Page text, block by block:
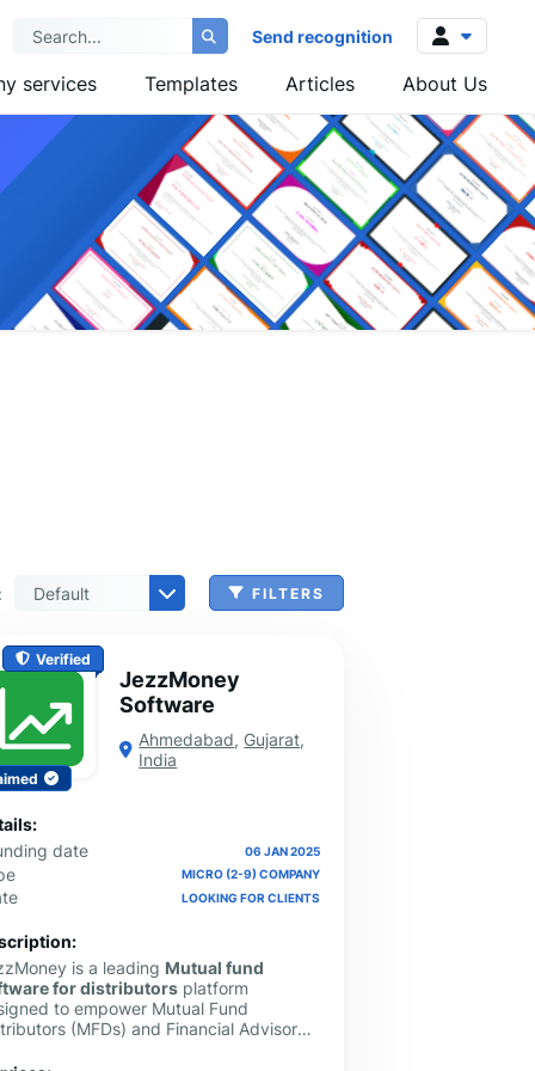
Send recognition
Log in
Sign up
services Templates Articles About Us
FILTERS
Verified
JezzMoney
Software
Ahmedabad,Gujarat,
India
date
06 JAN 2025
MICRO (2-9) COMPANY
LOOKING FOR CLIENTS
is a leading Mutual fund
for distributors platform
to empower Mutual Fund
(MFDs) and Financial Advisors